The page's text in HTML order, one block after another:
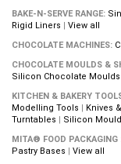
BAKE-N-SERVE RANGE:
Rigid Liners | View all
CHOCOLATE MACHINES:
CHOCOLATE MOULDS &
Silicon Chocolate Moulds
KITCHEN & BAKERY
Modelling Tools | Knives
Turntables | Silicon
MITA® FOOD PACKAGING
Pastry Bases | View all